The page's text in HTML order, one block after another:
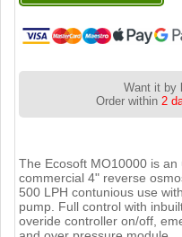
Want it by
Order within2
The Ecosoft MO10000 is
commercial 4" reverse
500 LPH contunious use
pump. Full control with
overide controller on/off,